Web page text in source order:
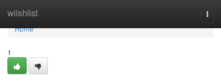
wiishlist
Home
Home
1